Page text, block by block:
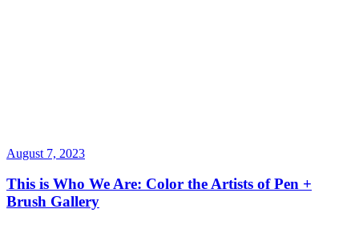
August 7, 2023
This is Who We Are: Color the Artists of Pen +
Brush Gallery